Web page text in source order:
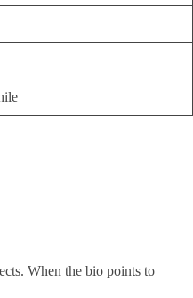
When the bio points to